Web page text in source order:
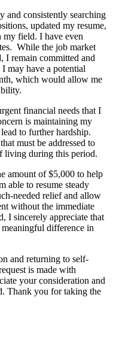
and consistently searching
updated my resume,
field. I have even
While the job market
I remain committed and
may have a potential
which would allow me
financial needs that I
is maintaining my
to further hardship.
must be addressed to
living during this period.
amount of $5,000 to help
able to resume steady
needed relief and allow
without the immediate
I sincerely appreciate that
difference in
and returning to self-
is made with
your consideration and
Thank you for taking the